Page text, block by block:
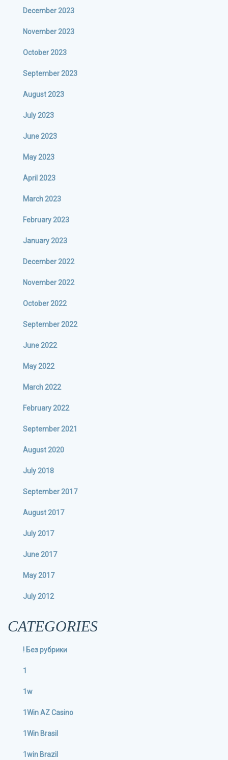
December 2023
November 2023
October 2023
September 2023
August 2023
July 2023
June 2023
May 2023
April 2023
March 2023
February 2023
January 2023
December 2022
November 2022
October 2022
September 2022
June 2022
May 2022
March 2022
February 2022
September 2021
August 2020
July 2018
September 2017
August 2017
July 2017
June 2017
May 2017
July 2012
CATEGORIES
! Без рубрики
1
1w
1Win AZ Casino
1Win Brasil
1win Brazil